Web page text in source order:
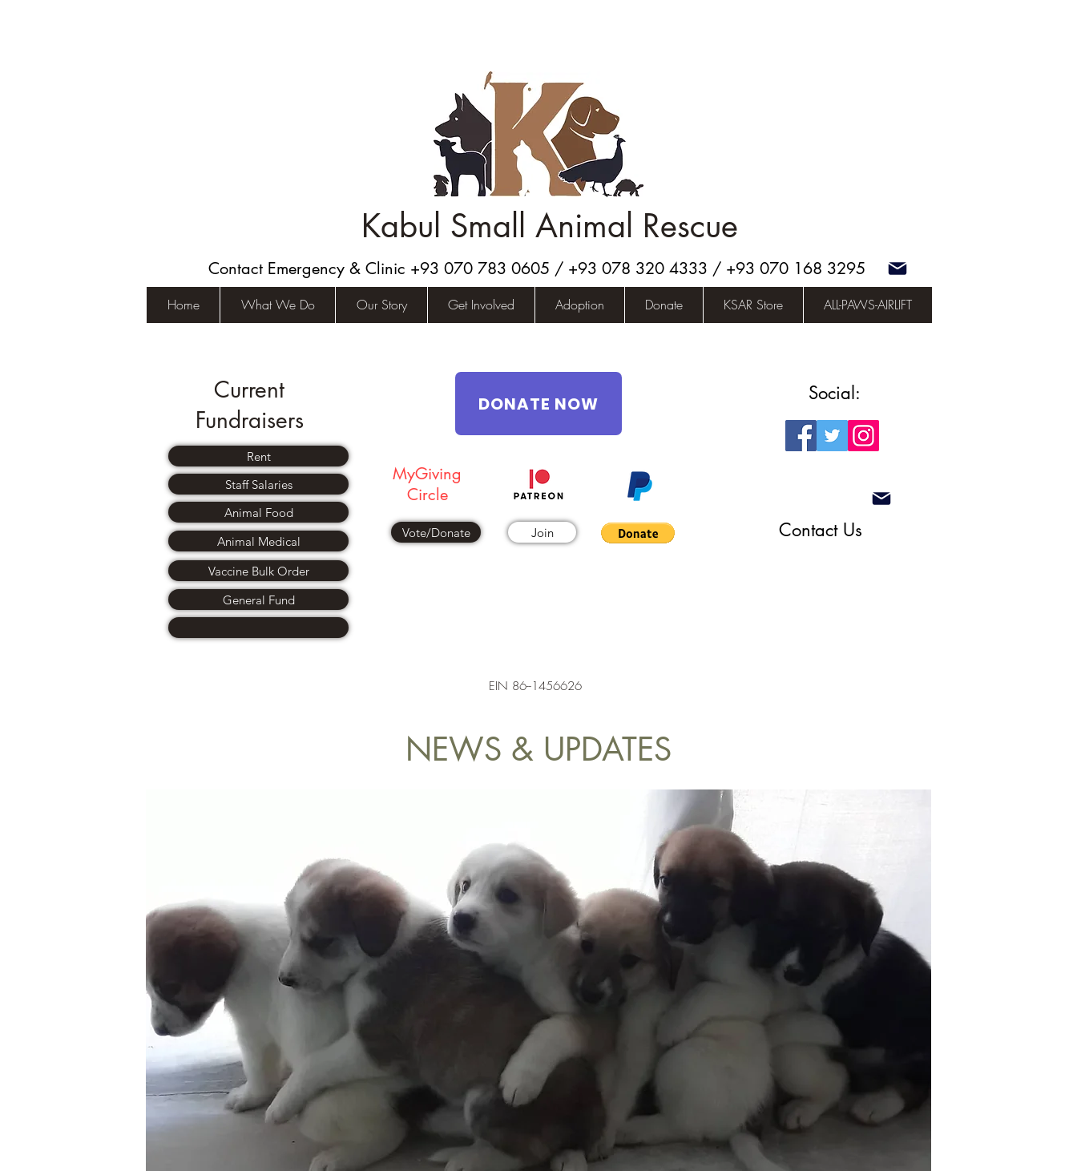
Kabul Small Animal Rescue
Contact Emergency & Clinic +93 070 783 0605 / +93 078 320 4333 / +93 070 168 3295
Home What We Do Our Story Get Involved Adoption Donate KSAR Store ALL-PAWS-AIRLIFT
Current
Fundraisers
Rent
Staff Salaries
Animal Food
Animal Medical
DONATE NOW
MyGiving
Circle
Vote/Donate Join
Social:
Contact Us
Vaccine Bulk Order
General Fund
EIN 86--1456626
NEWS & UPDATES